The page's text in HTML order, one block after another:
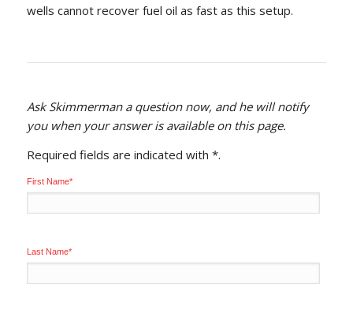
wells cannot recover fuel oil as fast as this setup.
Ask Skimmerman a question now, and he will notify
you when your answer is available on this page.
Required fields are indicated with *.
First Name*
Last Name*